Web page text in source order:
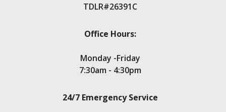
TDLR#26391C
Office Hours:
Monday -Friday
7:30am - 4:30pm
24/7 Emergency Service